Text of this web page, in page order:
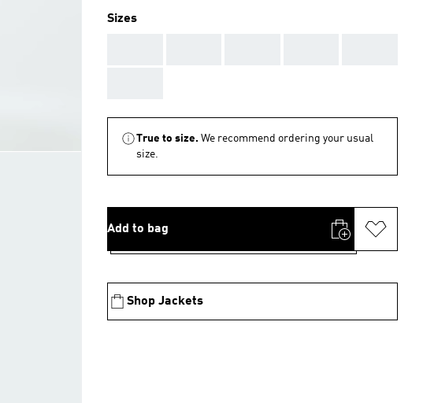
Sizes
True to size. We recommend ordering your usual
size.
Add to bag
Shop Jackets